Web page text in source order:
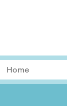
Home